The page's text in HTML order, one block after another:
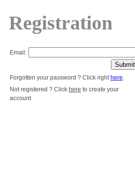
Registration
Email:
Forgotten your password ? Click righthere.
Not registered ? Click here to create your
account